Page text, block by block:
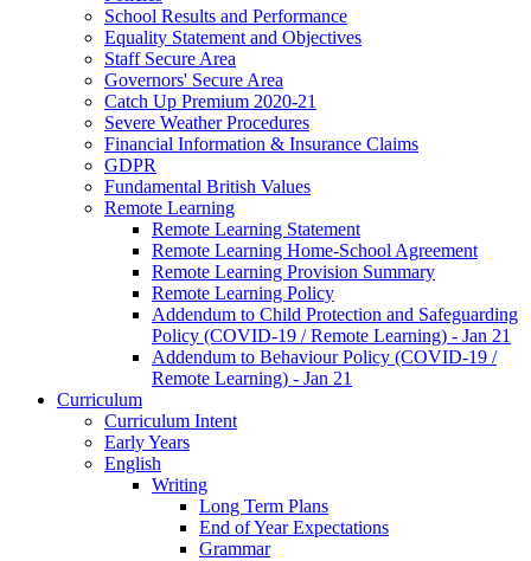
School Results and Performance
Equality Statement and Objectives
Staff Secure Area
Governors' Secure Area
Catch Up Premium 2020-21
Severe Weather Procedures
Financial Information & Insurance Claims
GDPR
Fundamental British Values
Remote Learning
Remote Learning Statement
Remote Learning Home-School Agreement
Remote Learning Provision Summary
Remote Learning Policy
Addendum to Child Protection and Safeguarding
Policy (COVID-19 / Remote Learning) - Jan 21
Addendum to Behaviour Policy (COVID-19 /
Remote Learning) - Jan 21
Curriculum
Curriculum Intent
Early Years
English
Writing
Long Term Plans
End of Year Expectations
Grammar